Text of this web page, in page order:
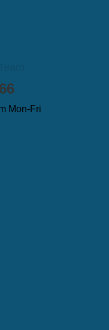
Mon-Fri